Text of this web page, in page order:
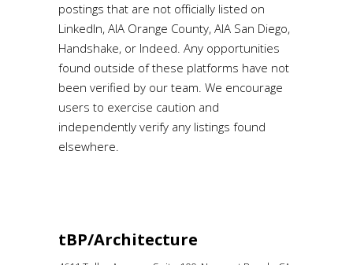
postings that are not officially listed on
LinkedIn, AIA Orange County, AIA San Diego,
Handshake, or Indeed. Any opportunities
found outside of these platforms have not
been verified by our team. We encourage
users to exercise caution and
independently verify any listings found
elsewhere.
tBP/Architecture